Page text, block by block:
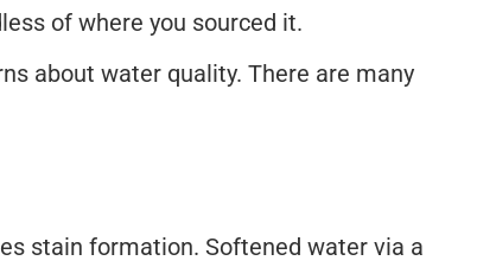
of where you sourced it.
about water quality. There are many
stain formation. Softened water via a